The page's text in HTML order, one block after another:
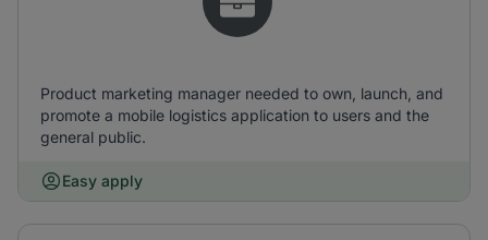
Product marketing manager needed to own, launch, and
promote a mobile logistics application to users and the
general public.
Easy apply